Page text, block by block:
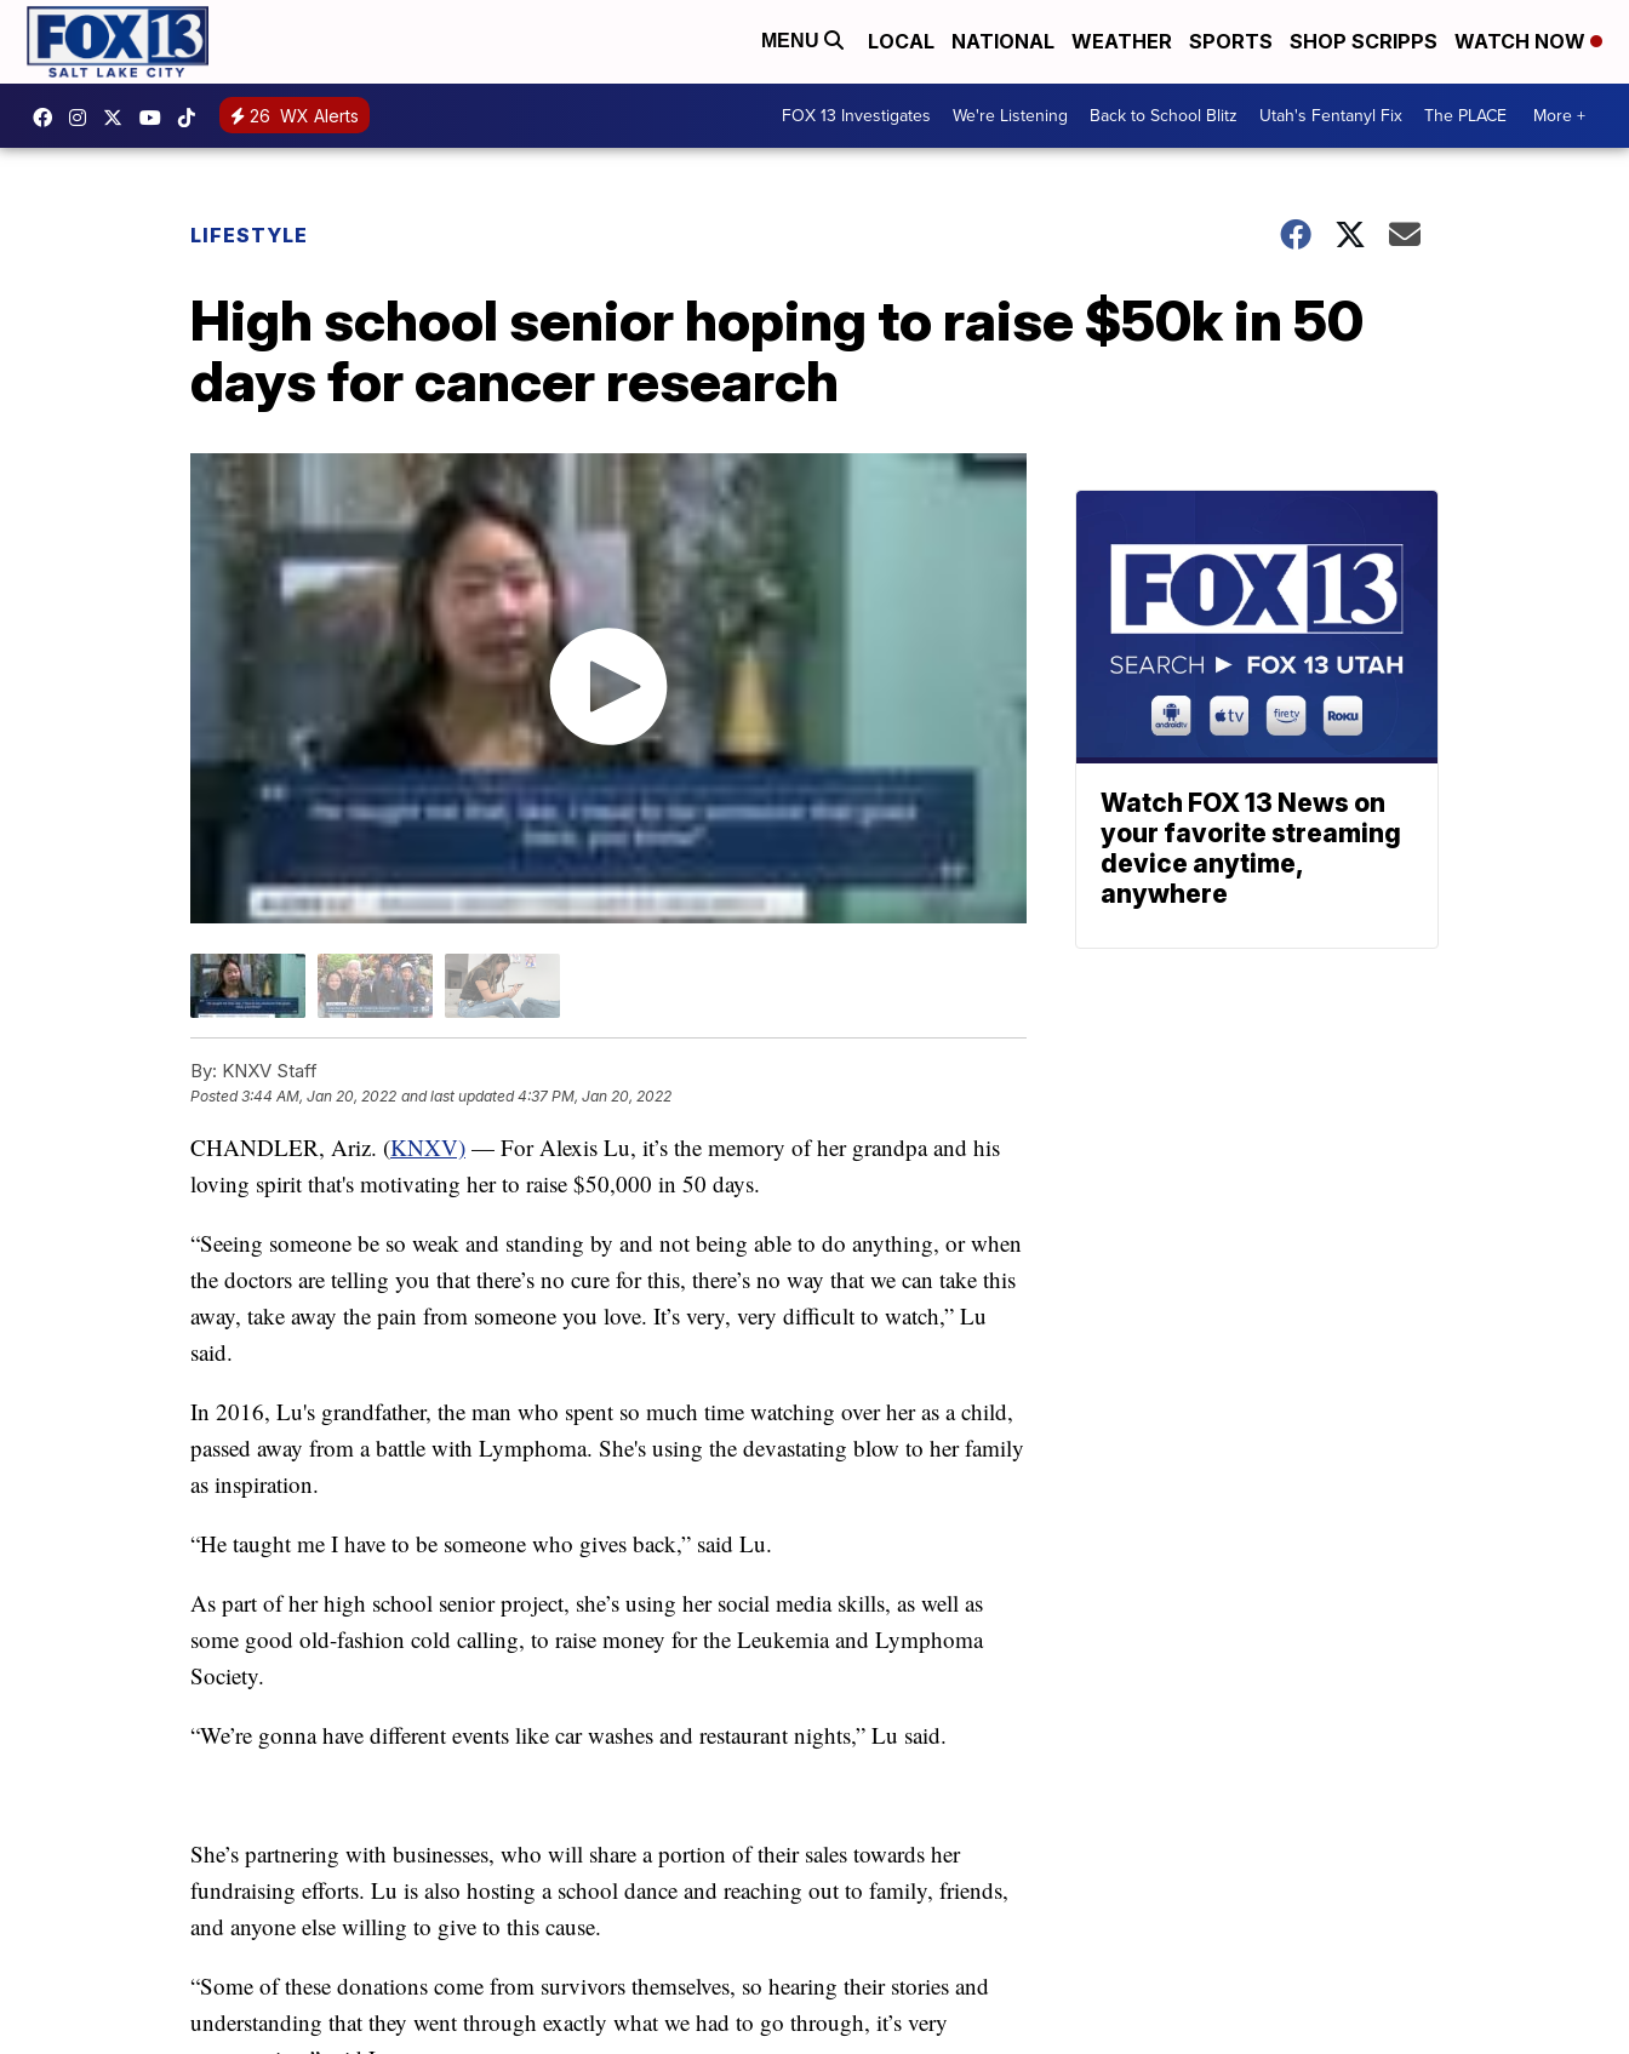
MENU LOCAL NATIONAL WEATHER SPORTS SHOP SCRIPPS WATCH NOW
26 WX Alerts FOX 13 Investigates We're Listening Back to School Blitz Utah's Fentanyl Fix The PLACE More +
LIFESTYLE
High school senior hoping to raise $50k in 50
days for cancer research
By: KNXV Staff
Posted3:44 AM, Jan 20, 2022 and last updated 4:37 PM, Jan 20, 2022
CHANDLER, Ariz. (KNXV) — For Alexis Lu, it’s the memory of her grandpa and his
loving spirit that's motivating her to raise $50,000 in 50 days.
“Seeing someone be so weak and standing by and not being able to do anything, or when
the doctors are telling you that there’s no cure for this, there’s no way that we can take this
away, take away the pain from someone you love. It’s very, very difficult to watch,” Lu
said.
In 2016, Lu's grandfather, the man who spent so much time watching over her as a child,
passed away from a battle with Lymphoma. She's using the devastating blow to her family
as inspiration.
“He taught me I have to be someone who gives back,” said Lu.
As part of her high school senior project, she’s using her social media skills, as well as
some good old-fashion cold calling, to raise money for the Leukemia and Lymphoma
Society.
“We’re gonna have different events like car washes and restaurant nights,” Lu said.
She’s partnering with businesses, who will share a portion of their sales towards her
fundraising efforts. Lu is also hosting a school dance and reaching out to family, friends,
and anyone else willing to give to this cause.
“Some of these donations come from survivors themselves, so hearing their stories and
understanding that they went through exactly what we had to go through, it’s very
Watch FOX 13 News on
your favorite streaming
device anytime,
anywhere